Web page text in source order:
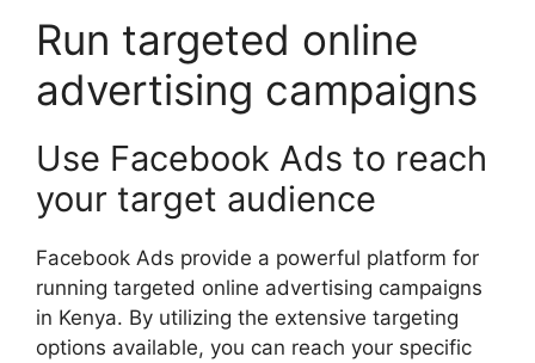
Run targeted online
advertising campaigns
Use Facebook Ads to reach
your target audience
Facebook Ads provide a powerful platform for
running targeted online advertising campaigns
in Kenya. By utilizing the extensive targeting
options available, you can reach your specific